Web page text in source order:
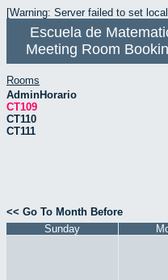
[Warning: Server failed to set
Escuela de
Meeting Room
Rooms
AdminHorario
CT109
CT110
CT111
<< Go To Month Before
Sunday